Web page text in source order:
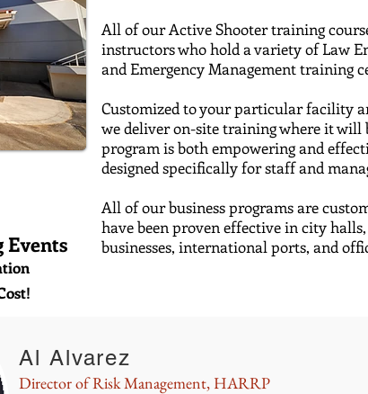
All of our Active Shooter training
instructors who hold a variety of Law
and Emergency Management training
Customized to your particular facility
wedeliver on-site training where it will
program is both empowering and
designed specifically for staff and
All of our business programs are
have been proven effective in city
businesses, international ports, and
Events
Al Alvarez
Director of Risk Management, HARRP